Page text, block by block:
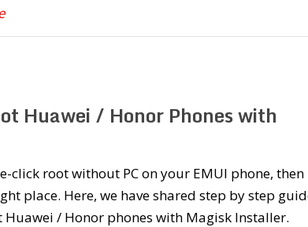
Huawei / Honor Phones with
click root without PC on your EMUI phone, then
place. Here, we have shared step by step
Huawei / Honor phones with Magisk Installer.